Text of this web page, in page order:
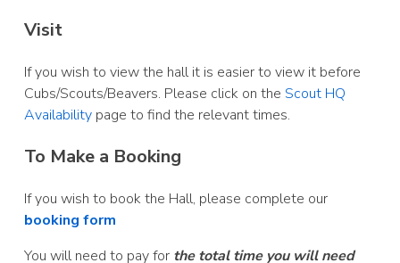
Visit
If you wish to view the hall it is easier to view it before
Cubs/Scouts/Beavers. Please click on the Scout HQ
Availability page to find the relevant times.
To Make a Booking
If you wish to book the Hall, please complete our
booking form
You will need to pay for the total time you will need